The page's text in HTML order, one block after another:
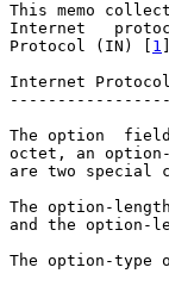
This memo
Internet
Protocol (IN) [ 1
Internet
The option
octet, an
are two special
The option-
and the option-
The option-type